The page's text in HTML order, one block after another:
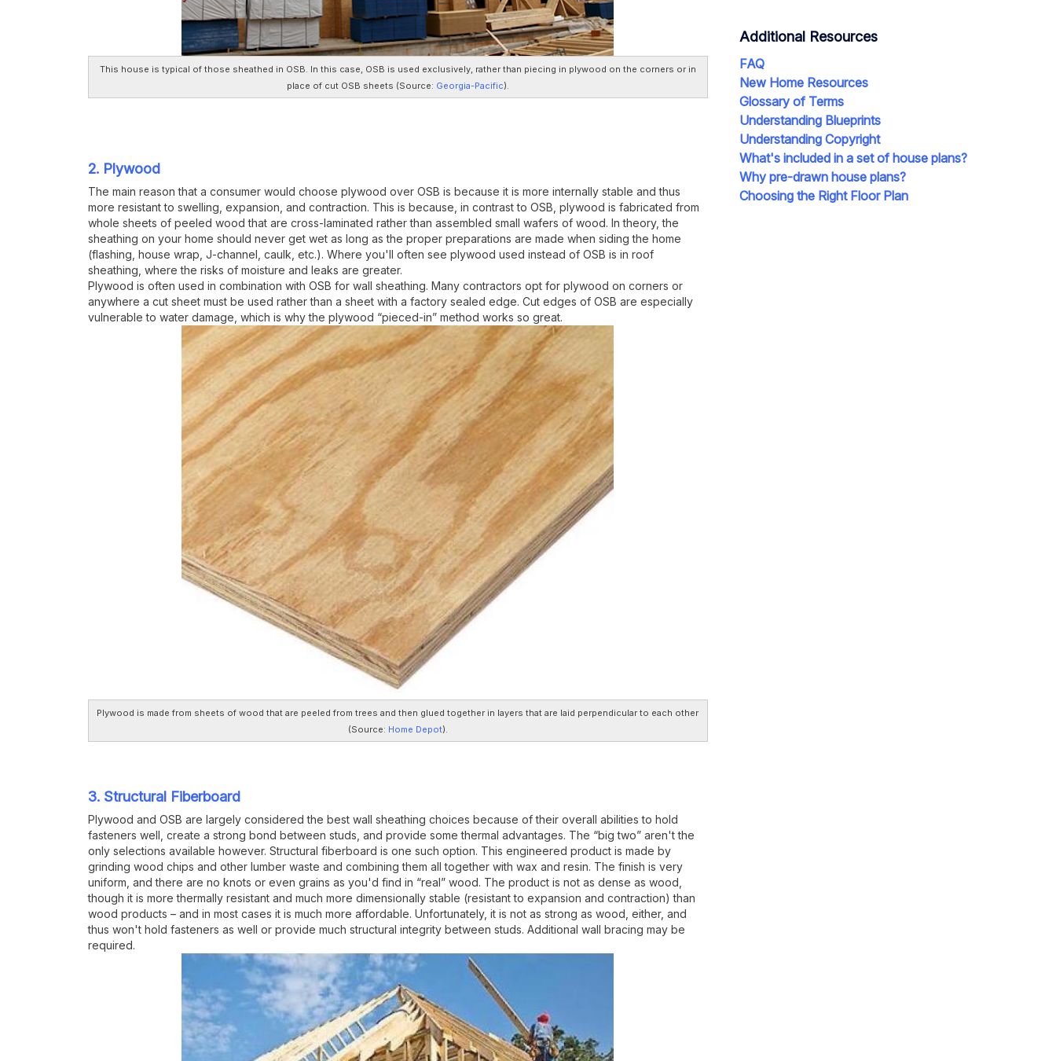
This house is typical of those sheathed in OSB. In this case, OSB is used exclusively, rather than piecing in plywood on the corners or in
place of cut OSB sheets (Source: Georgia-Pacific).
2. Plywood
The main reason that a consumer would choose plywood over OSB is because it is more internally stable and thus
more resistant to swelling, expansion, and contraction. This is because, in contrast to OSB, plywood is fabricated from
whole sheets of peeled wood that are cross-laminated rather than assembled small wafers of wood. In theory, the
sheathing on your home should never get wet as long as the proper preparations are made when siding the home
(flashing, house wrap, J-channel, caulk, etc.). Where you'll often see plywood used instead of OSB is in roof
sheathing, where the risks of moisture and leaks are greater.
Plywood is often used in combination with OSB for wall sheathing. Many contractors opt for plywood on corners or
anywhere a cut sheet must be used rather than a sheet with a factory sealed edge. Cut edges of OSB are especially
vulnerable to water damage, which is why the plywood “pieced-in” method works so great.
Plywood is made from sheets of wood that are peeled from trees and then glued together in layers that are laid perpendicular to each other
(Source: Home Depot).
3. Structural Fiberboard
Plywood and OSB are largely considered the best wall sheathing choices because of their overall abilities to hold
fasteners well, create a strong bond between studs, and provide some thermal advantages. The “big two” aren't the
only selections available however. Structural fiberboard is one such option. This engineered product is made by
grinding wood chips and other lumber waste and combining them all together with wax and resin. The finish is very
uniform, and there are no knots or even grains as you'd find in “real” wood. The product is not as dense as wood,
though it is more thermally resistant and much more dimensionally stable (resistant to expansion and contraction) than
wood products – and in most cases it is much more affordable. Unfortunately, it is not as strong as wood, either, and
thus won't hold fasteners as well or provide much structural integrity between studs. Additional wall bracing may be
required.
Additional Resources
FAQ
New Home Resources
Glossary of Terms
Understanding Blueprints
Understanding Copyright
What's included in a set of house plans?
Why pre-drawn house plans?
Choosing the Right Floor Plan